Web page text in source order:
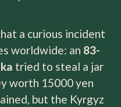
a curious incident
worldwide: an 83-
tried to steal a jar
worth 15000 yen
but the Kyrgyz